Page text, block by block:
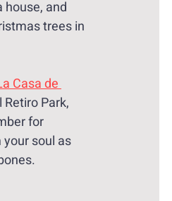
house, and
trees in
Casa de
Park,
for
soul as